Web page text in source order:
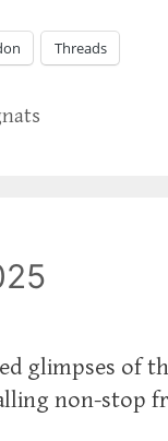
Threads
glimpses of
non-stop